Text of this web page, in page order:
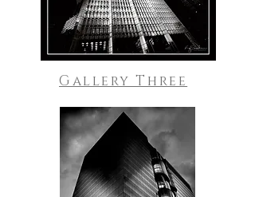
Gallery Three